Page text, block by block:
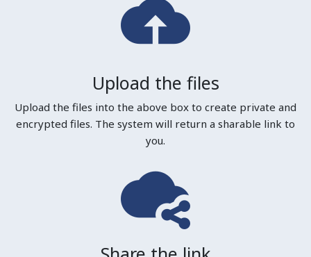
Upload the files
Upload the files into the above box to create private and
encrypted files. The system will return a sharable link to
you.